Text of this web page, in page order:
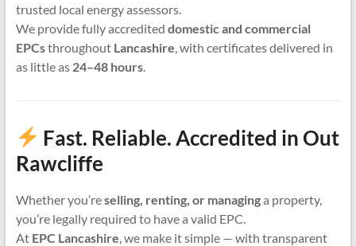
trusted local energy assessors.
We provide fully accredited domestic and commercial
EPCsthroughout Lancashire , with certificates delivered in
as little as 24–48 hours.
Fast. Reliable. Accredited in Out
Rawcliffe
Whether you’reselling, renting, or managinga property,
you’re legally required to have a valid EPC.
At EPC Lancashire , we make it simple — with transparent